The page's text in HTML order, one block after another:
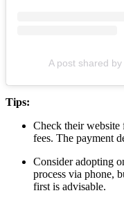
A post shared
Tips:
Check their website
fees. The payment
Consider adopting
process via phone,
first is advisable.